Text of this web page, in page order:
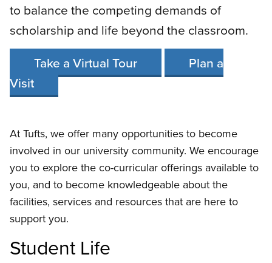
to balance the competing demands of
scholarship and life beyond the classroom.
Take a Virtual Tour
Plan a
Visit
At Tufts, we offer many opportunities to become
involved in our university community. We encourage
you to explore the co-curricular offerings available to
you, and to become knowledgeable about the
facilities, services and resources that are here to
support you.
Student Life